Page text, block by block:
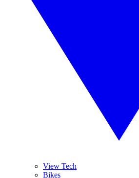
View Tech
Bikes